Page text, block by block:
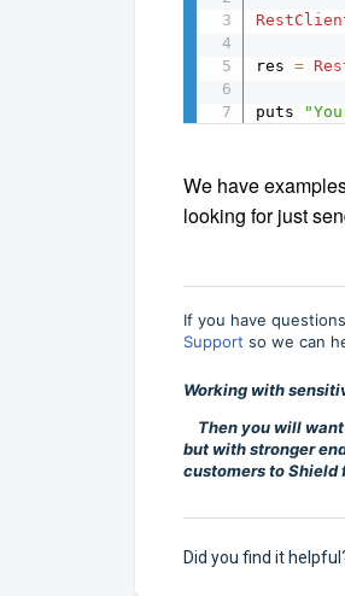
res =
puts
We have
looking for just
If you have
Support so we can
Working with
Then you will
but with stronger
customers to Shield
Did you find it